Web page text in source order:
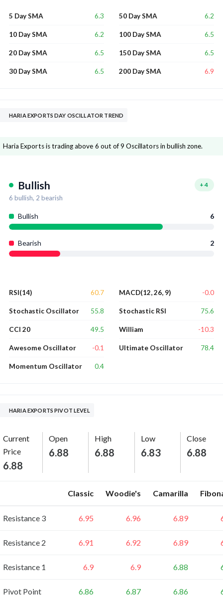
5 Day SMA 6.3
10 Day SMA 6.2
20 Day SMA 6.5
30 Day SMA 6.5
50 Day SMA 6.2
100 Day SMA 6.5
150 Day SMA 6.5
200 Day SMA 6.9
HARIA EXPORTS DAY OSCILLATOR TREND
Haria Exports is trading above 6 out of 9 Oscillators in bullish zone.
Bullish +4
6 bullish, 2 bearish
Bullish 6
Bearish 2
RSI(14) 60.7
Stochastic Oscillator 55.8
CCI 20 49.5
Awesome Oscillator -0.1
Momentum Oscillator 0.4
MACD(12, 26, 9) -0.0
Stochastic RSI 75.6
William -10.3
Ultimate Oscillator 78.4
HARIA EXPORTS PIVOT LEVEL
Current
Price
6.88
Open
6.88
High
6.88
Low
6.83
Close
6.88
Classic Woodie's Camarilla
Resistance 3 6.95 6.96 6.89
Resistance 2 6.91 6.92 6.89
Resistance 1 6.9 6.9 6.88
Pivot Point 6.86 6.87 6.86